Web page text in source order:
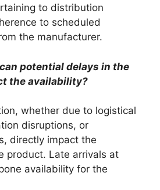
to distribution
to scheduled
the manufacturer.
potential delays in the
the availability?
whether due to logistical
disruptions, or
directly impact the
product. Late arrivals at
availability for the